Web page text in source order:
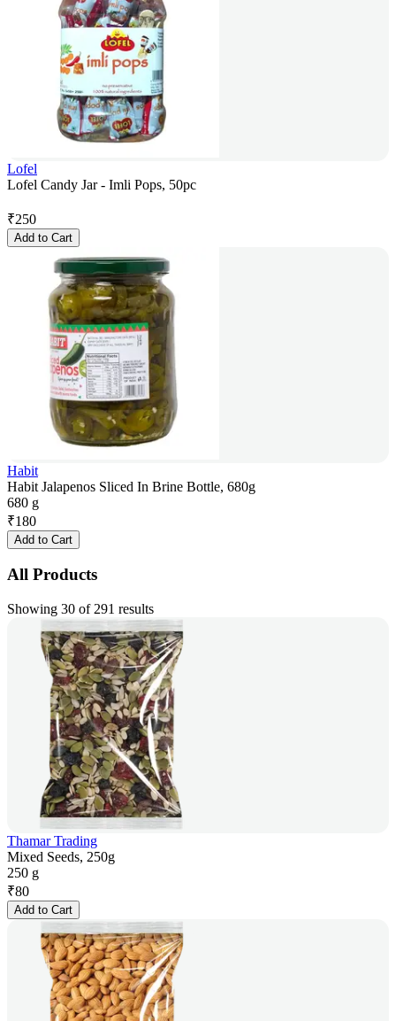
Lofel
Lofel Candy Jar - Imli Pops, 50pc
₹250
Add to Cart
Habit
Habit Jalapenos Sliced In Brine Bottle, 680g
680 g
₹180
Add to Cart
All Products
Showing 30 of 291 results
Thamar Trading
Mixed Seeds, 250g
250 g
₹80
Add to Cart